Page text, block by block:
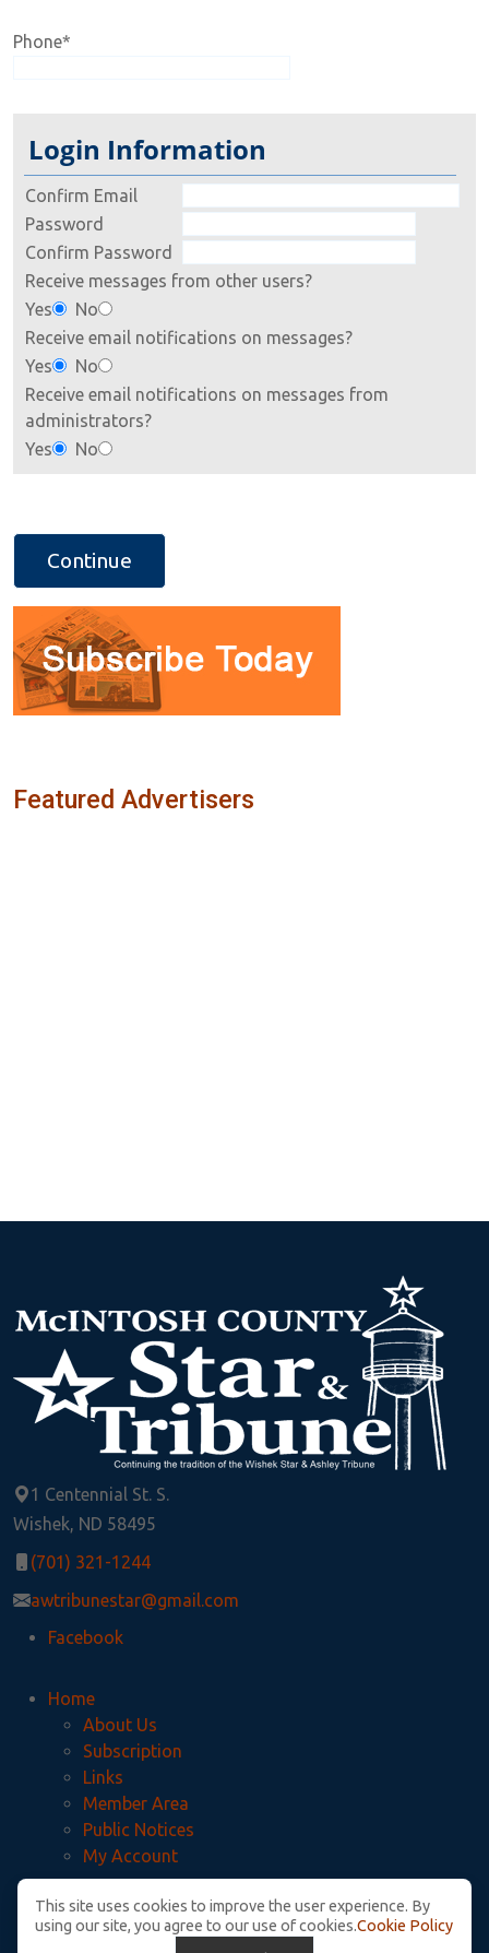
Phone*
Login Information
Confirm Email
Password
Confirm Password
Receive messages from other users?
Yes
No
Receive email notifications on messages?
Yes
No
Receive email notifications on messages from
administrators?
Yes
No
Featured Advertisers
1 Centennial St. S.
Wishek, ND 58495
(701) 321-1244
awtribunestar@gmail.com
Facebook
Home
About Us
Subscription
Links
Member Area
Public Notices
My Account
Privacy Policy
McIntosh County Legal Notices
This site uses cookies to improve the user experience. By
using our site, you agree to our use of cookies.Cookie Policy